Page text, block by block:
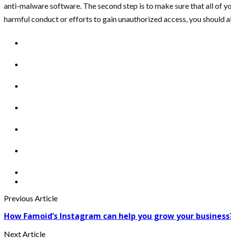
anti-malware software. The second step is to make sure that all of
harmful conduct or efforts to gain unauthorized access, you
Previous Article
How Famoid’s Instagram can help you grow your
Next Article